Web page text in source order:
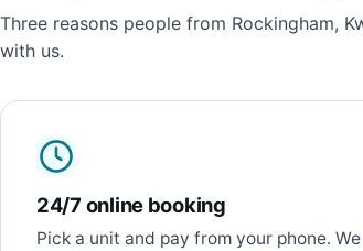
Three reasons people from Rockingham,
with us.
24/7 online booking
Pick a unit and pay from your phone. We